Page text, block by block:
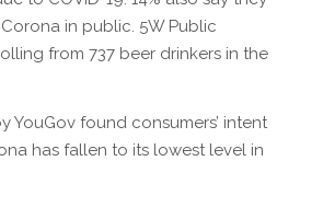
in public. 5W Public
from 737 beer drinkers in the
YouGov found consumers’ intent
has fallen to its lowest level in